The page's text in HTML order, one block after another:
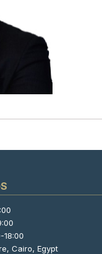
18:00
Cairo, Egypt